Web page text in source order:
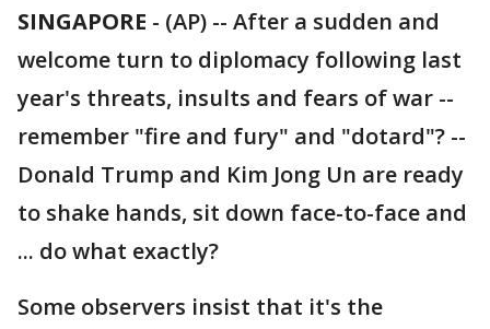
SINGAPORE - (AP) -- After a sudden and
welcome turn to diplomacy following last
year's threats, insults and fears of war --
remember "fire and fury" and "dotard"? --
Donald Trump and Kim Jong Un are ready
to shake hands, sit down face-to-face and
... do what exactly?
Some observers insist that it's the